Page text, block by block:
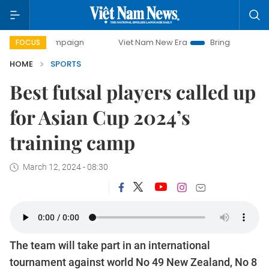
FOCUS Viet Nam New Era
Bringing Resolutions to Life
HOME
SPORTS
Best futsal players called up
for Asian Cup 2024’s
training camp
March 12, 2024 - 08:30
The team will take part in an international
tournament against world No 49 New Zealand, No 8